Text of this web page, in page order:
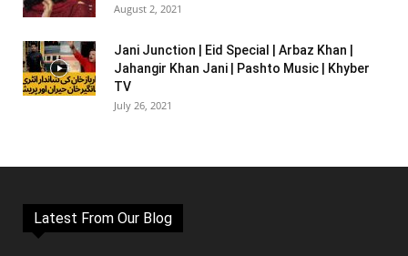
August 2, 2021
Jani Junction | Eid Special | Arbaz Khan |
Jahangir Khan Jani | Pashto Music | Khyber
TV
July 26, 2021
Latest From Our Blog